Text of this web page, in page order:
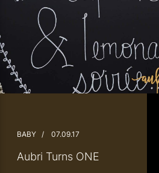
BABY / 07.09.17
Aubri Turns ONE